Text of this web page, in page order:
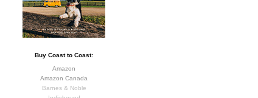
Buy Coast to Coast:
Amazon
Amazon Canada
Barnes & Noble